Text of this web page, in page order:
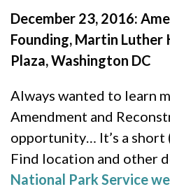
December 23, 2016:
Founding, Martin Luther
Plaza, Washington DC
Always wanted to learn
Amendment and
opportunity… It’s a short
Find location and other
National Park Service